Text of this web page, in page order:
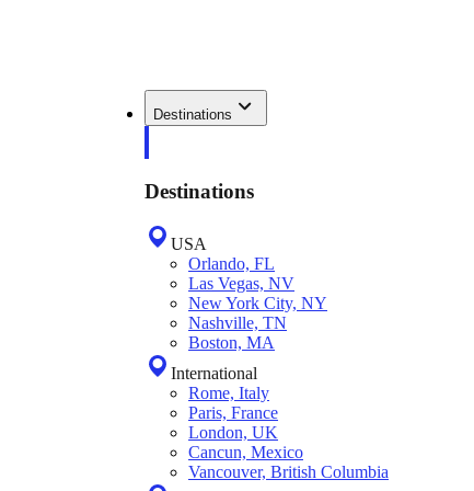
Destinations
Destinations
USA
Orlando, FL
Las Vegas, NV
New York City, NY
Nashville, TN
Boston, MA
International
Rome, Italy
Paris, France
London, UK
Cancun, Mexico
Vancouver, British Columbia